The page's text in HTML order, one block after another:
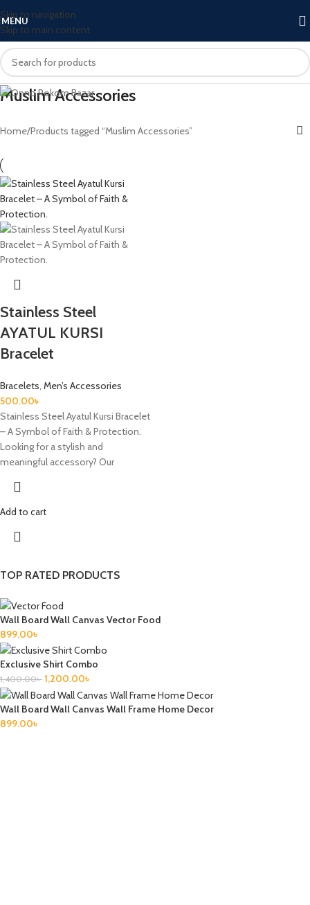
Skip to navigation
Skip to main content
MENU
Muslim Accessories
TOP RATED PRODUCTS
Wall Board Wall Canvas Vector Food
899.00৳
Exclusive Shirt Combo
1,400.00৳ 1,200.00৳
Wall Board Wall Canvas Wall Frame Home Decor
899.00৳
Home Products tagged “Muslim Accessories”
Stainless Steel
AYATUL KURSI
Bracelet
Bracelets, Men’s Accessories
500.00৳
Stainless Steel Ayatul Kursi Bracelet
– A Symbol of Faith & Protection.
Looking for a stylish and
meaningful accessory? Our
Add to cart